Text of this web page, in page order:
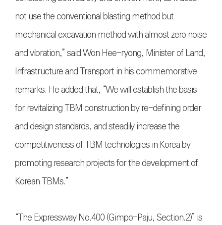
not use the conventional blasting method but
mechanical excavation method with almost zero noise
and vibration,” said Won Hee-ryong, Minister of Land,
Infrastructure and Transport in his commemorative
remarks. He added that, “We will establish the basis
for revitalizing TBM construction by re-defining order
and design standards, and steadily increase the
competitiveness of TBM technologies in Korea by
promoting research projects for the development of
Korean TBMs.”
“The Expressway No.400 (Gimpo-Paju, Section.2)” is